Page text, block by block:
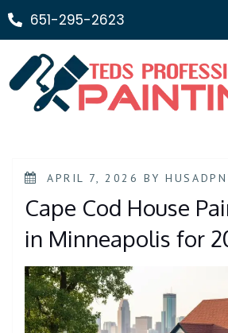
651-295-2623
APRIL 7, 2026 BY
Cape Cod House
in Minneapolis for